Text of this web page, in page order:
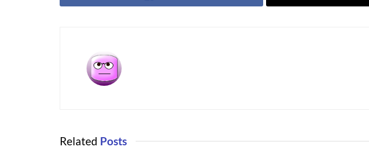
Related Posts